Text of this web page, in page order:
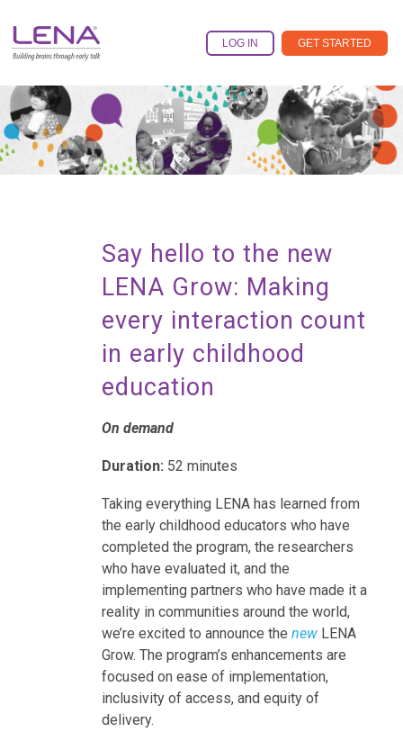
to
main
content.
LOG IN GET STARTED
Say hello to the new
LENA Grow: Making
every interaction count
in early childhood
education
On demand
Duration: 52 minutes
Taking everything LENA has learned from
the early childhood educators who have
completed the program, the researchers
who have evaluated it, and the
implementing partners who have made it a
reality in communities around the world,
we’re excited to announce thenew LENA
Grow. The program’s enhancements are
focused on ease of implementation,
inclusivity of access, and equity of
delivery.